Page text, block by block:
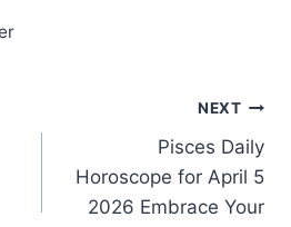
NEXT
Pisces Daily
Horoscope for April 5
2026 Embrace Your